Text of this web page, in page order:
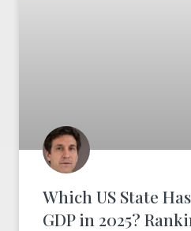
Which US State
GDP in 2025?